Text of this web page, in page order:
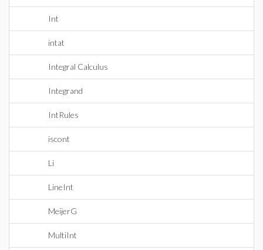
Int
intat
Integral Calculus
Integrand
IntRules
iscont
Li
LineInt
MeijerG
MultiInt